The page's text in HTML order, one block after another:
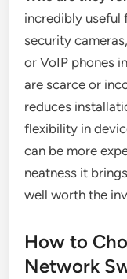
incredibly useful
security
or VoIP phones
are scarce or
reduces
flexibility in
can be more
neatness it
well worth the
How to
Network